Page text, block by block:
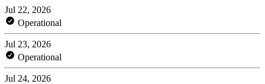
Jul 22, 2026
Operational
Jul 23, 2026
Operational
Jul 24, 2026